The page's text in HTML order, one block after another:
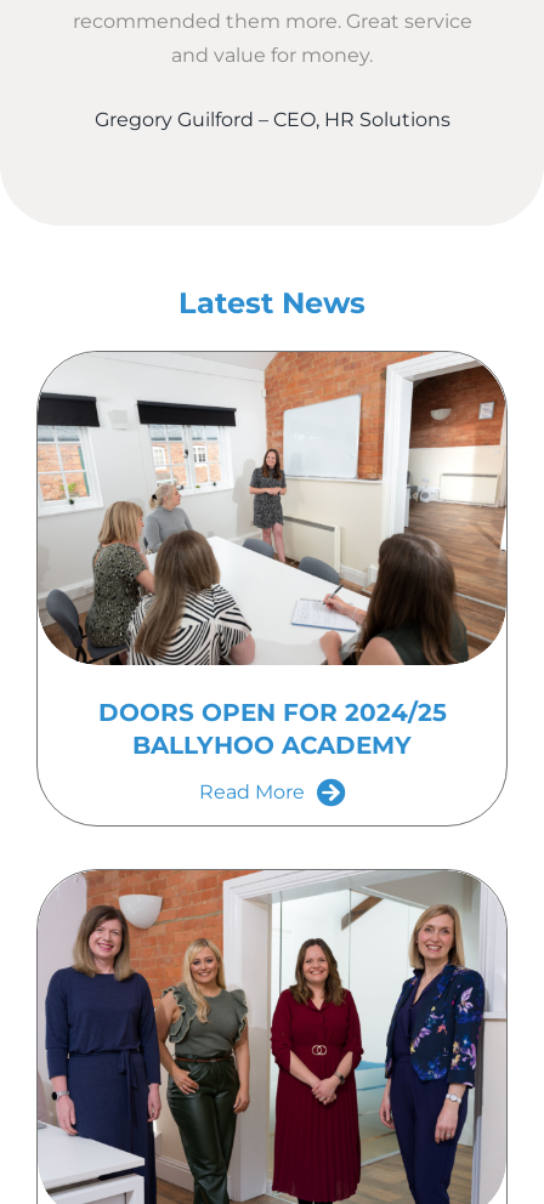
recommended them more. Great service
and value for money.
Gregory Guilford – CEO, HR Solutions
Latest News
DOORS OPEN FOR 2024/25
BALLYHOO ACADEMY
Read More